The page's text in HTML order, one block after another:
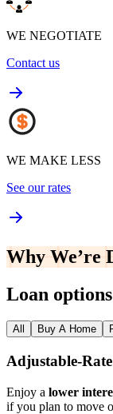
WE NEGOTIATE
Contact us
WE MAKE LESS
See our rates
Why We’re
Loan
All Buy A Home
Enjoy a lower
if you plan to move